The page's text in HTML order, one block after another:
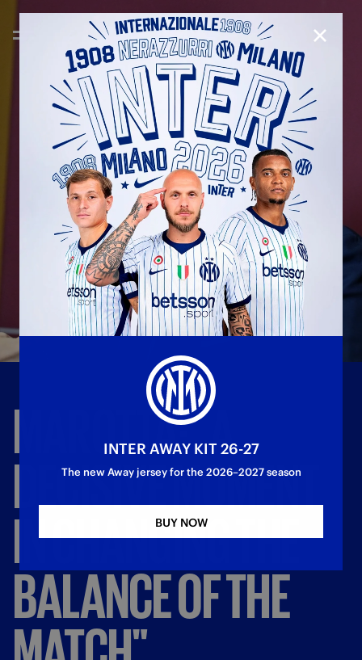
MAROTTA:"A
DECISIVEMOMENT
INCHANGINGTHE
BALANCEOFTHE
MATCH"
CLOSE
INTER AWAY KIT 26-27
The new Away jersey for the 2026–2027 season
BUY NOW